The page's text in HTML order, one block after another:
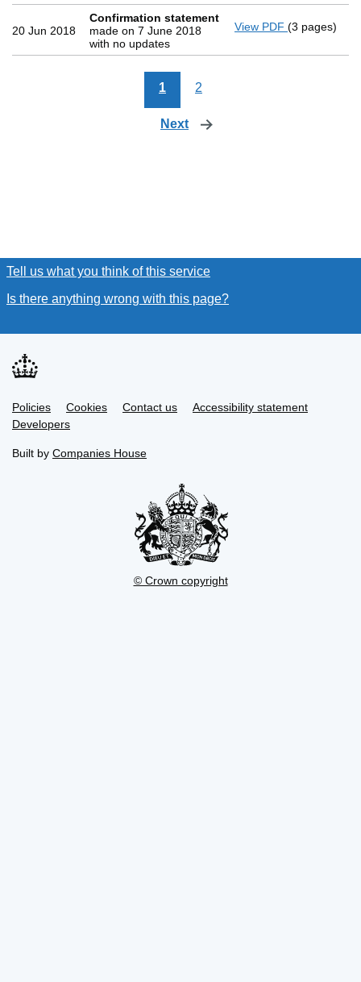
20 Jun 2018
Confirmation statement
made on 7 June 2018
with no updates
View PDF (3 pages)
1 2
Next page
Tell us what you think of this service
Is there anything wrong with this page?
Support links
PoliciesLink
in
tab
Cookies Contact usLinkAccessibility statement
DevelopersLink
in
new
Built by Companies House
© Crown copyright